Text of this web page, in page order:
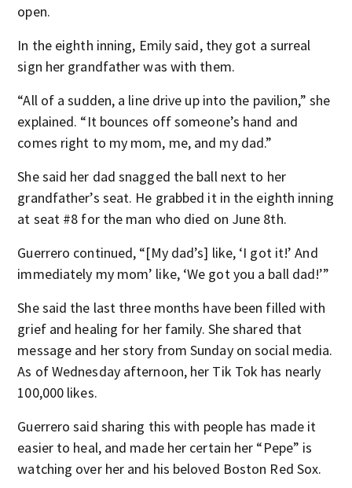
open.
In the eighth inning, Emily said, they got a surreal
sign her grandfather was with them.
“All of a sudden, a line drive up into the pavilion,” she
explained. “It bounces off someone’s hand and
comes right to my mom, me, and my dad.”
She said her dad snagged the ball next to her
grandfather’s seat. He grabbed it in the eighth inning
at seat #8 for the man who died on June 8th.
Guerrero continued, “[My dad’s] like, ‘I got it!’ And
immediately my mom’ like, ‘We got you a ball dad!’”
She said the last three months have been filled with
grief and healing for her family. She shared that
message and her story from Sunday on social media.
As of Wednesday afternoon, her Tik Tok has nearly
100,000 likes.
Guerrero said sharing this with people has made it
easier to heal, and made her certain her “Pepe” is
watching over her and his beloved Boston Red Sox.